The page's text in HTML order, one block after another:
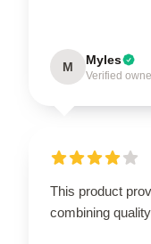
M Myles
Verified
This product
combining